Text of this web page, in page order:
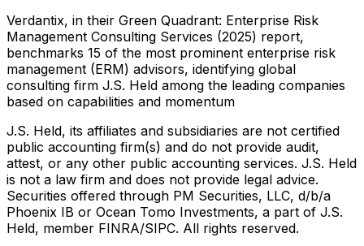
Verdantix, in their Green Quadrant: Enterprise Risk
Management Consulting Services (2025) report,
benchmarks 15 of the most prominent enterprise risk
management (ERM) advisors, identifying global
consulting firm J.S. Held among the leading companies
based on capabilities and momentum
J.S. Held, its affiliates and subsidiaries are not certified
public accounting firm(s) and do not provide audit,
attest, or any other public accounting services. J.S. Held
is not a law firm and does not provide legal advice.
Securities offered through PM Securities, LLC, d/b/a
Phoenix IB or Ocean Tomo Investments, a part of J.S.
Held, member FINRA/SIPC. All rights reserved.